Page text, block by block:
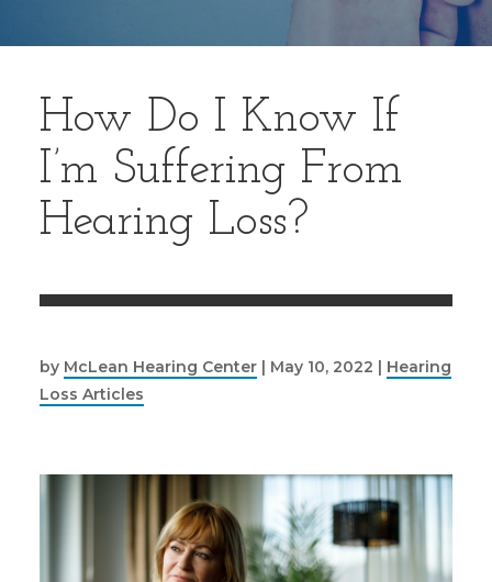
How Do I Know If
I’m Suffering From
Hearing Loss?
by McLean Hearing Center| May 10, 2022
Hearing
Loss Articles